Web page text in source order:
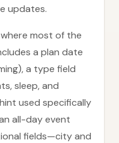
updates.
most of the
a plan date
a type field
sleep, and
used specifically
all-day event
fields—city and